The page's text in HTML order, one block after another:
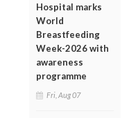
Hospital marks
World
Breastfeeding
Week-2026 with
awareness
programme
Fri, Aug 07